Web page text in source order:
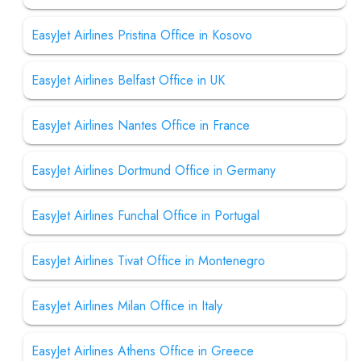
EasyJet Airlines Pristina Office in Kosovo
EasyJet Airlines Belfast Office in UK
EasyJet Airlines Nantes Office in France
EasyJet Airlines Dortmund Office in Germany
EasyJet Airlines Funchal Office in Portugal
EasyJet Airlines Tivat Office in Montenegro
EasyJet Airlines Milan Office in Italy
EasyJet Airlines Athens Office in Greece